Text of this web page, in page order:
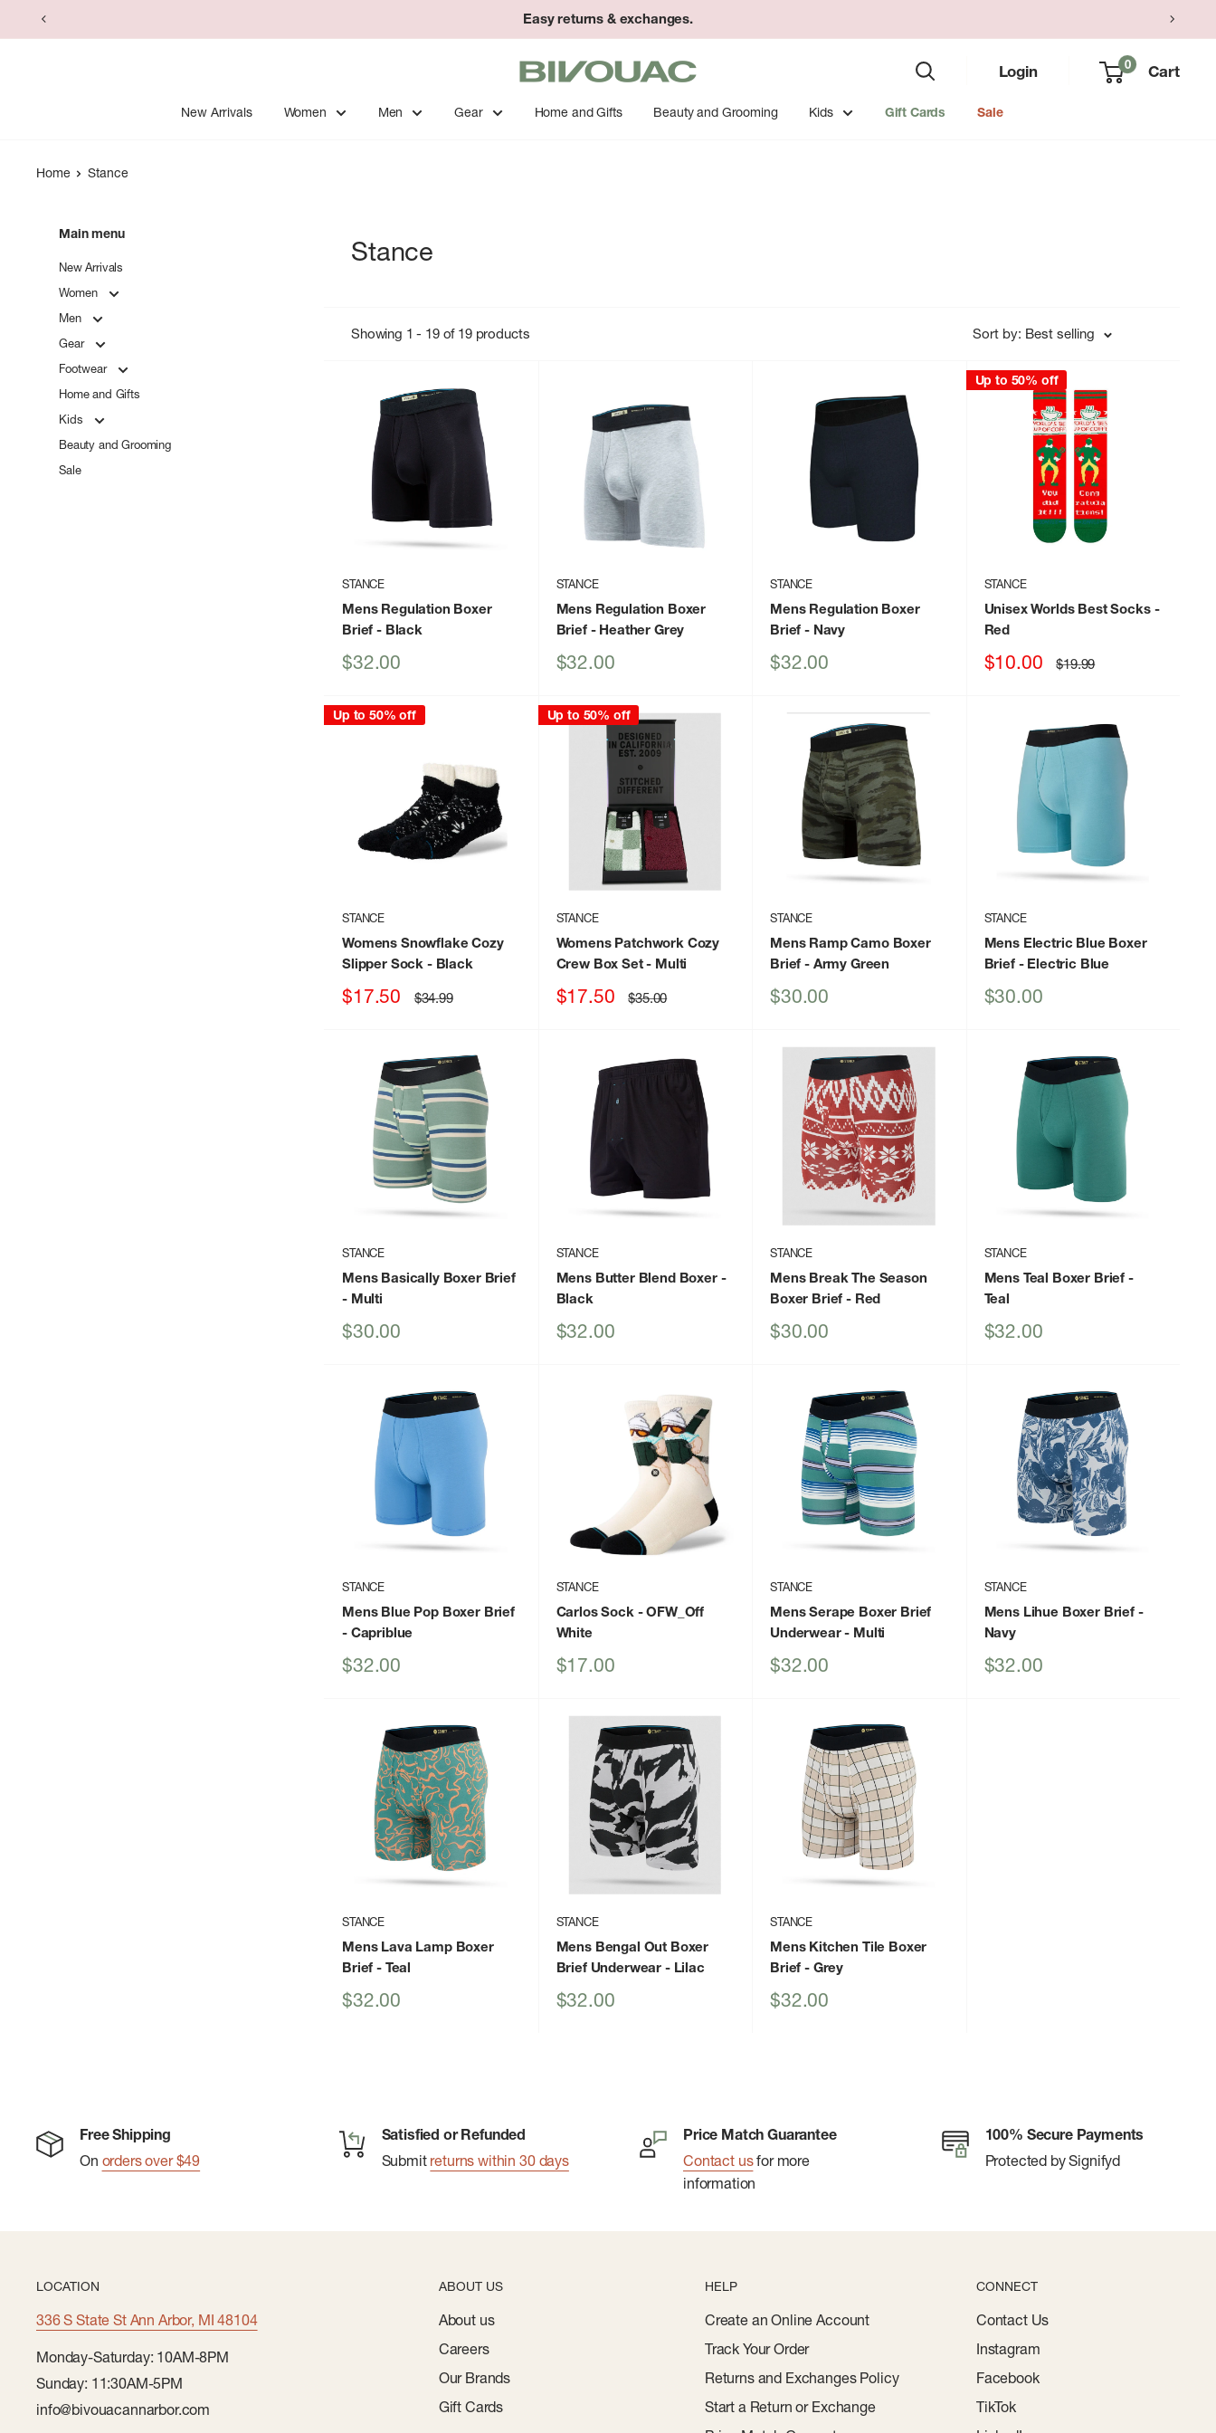
to
Easy returns & exchanges.
Bivouac
Ann
Arbor
Login 0 Cart
New Arrivals Women Men Gear Home and Gifts Beauty and Grooming Kids Gift Cards Sale
Home Stance
Main menu
New Arrivals
Women
Men
Gear
Footwear
Home and Gifts
Kids
Beauty and Grooming
Sale
Stance
Showing 1 - 19 of 19 products Sort by: Best selling
STANCE
Mens Regulation Boxer
Brief - Black
Sale
$32.00
STANCE
Mens Regulation Boxer
Brief- Heather Grey
Sale
$32.00
STANCE
Mens Regulation Boxer
Brief - Navy
Sale
$32.00
Up to 50% off
STANCE
Unisex Worlds Best Socks-
Red
Sale
$10.00 Regular
price
$19.99
Up to 50% off
STANCE
Womens Snowflake Cozy
Slipper Sock - Black
Sale
$17.50 Regular
price
$34.99
Up to 50% off
STANCE
Womens Patchwork Cozy
Crew Box Set- Multi
Sale
$17.50 Regular
price
$35.00
STANCE
Mens Ramp Camo Boxer
Brief - Army Green
Sale
$30.00
STANCE
Mens Electric Blue Boxer
Brief- Electric Blue
Sale
$30.00
STANCE
Mens Basically Boxer Brief
- Multi
Sale
$30.00
STANCE
Mens Butter Blend Boxer-
Black
Sale
$32.00
STANCE
Mens Break The Season
Boxer Brief - Red
Sale
$30.00
STANCE
Mens Teal Boxer Brief -
Teal
Sale
$32.00
STANCE
Mens Blue Pop Boxer Brief
- Capriblue
Sale
$32.00
STANCE
Carlos Sock- OFW_Off
White
Sale
$17.00
STANCE
Mens Serape Boxer Brief
Underwear- Multi
Sale
$32.00
STANCE
Mens Lihue Boxer Brief-
Navy
Sale
$32.00
STANCE
Mens Lava Lamp Boxer
Brief - Teal
Sale
$32.00
STANCE
Mens Bengal Out Boxer
Brief Underwear - Lilac
Sale
$32.00
STANCE
Mens Kitchen Tile Boxer
Brief - Grey
Sale
$32.00
Free Shipping
On orders over $49
Satisfied or Refunded
Submit returns within 30 days
Price Match Guarantee
Contact usfor more
information
100% Secure Payments
Protected by Signifyd
LOCATION
336 S State St Ann Arbor, MI 48104
Monday-Saturday: 10AM-8PM
Sunday: 11:30AM-5PM
info@bivouacannarbor.com
ABOUT US
About us
Careers
Our Brands
Gift Cards
HELP
Create an Online Account
Track Your Order
Returns and Exchanges Policy
Start a Return or Exchange
CONNECT
Contact Us
Instagram
Facebook
TikTok